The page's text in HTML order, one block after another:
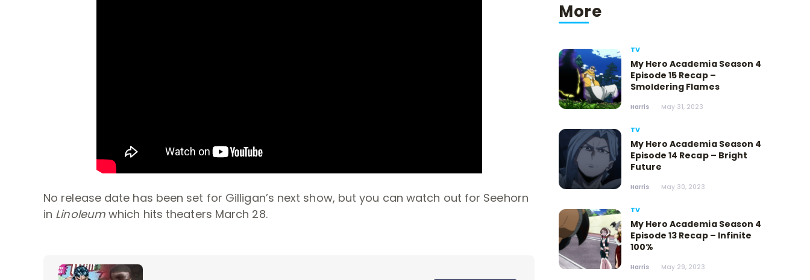
No release date has been set for Gilligan’s next show, but you can watch out for Seehorn
in Linoleum which hits theaters March 28.
More
TV
My Hero Academia Season 4
Episode 15 Recap –
Smoldering Flames
Harris May 31, 2023
TV
My Hero Academia Season 4
Episode 14 Recap – Bright
Future
Harris May 30, 2023
TV
My Hero Academia Season 4
Episode 13 Recap – Infinite
100%
Harris May 29, 2023